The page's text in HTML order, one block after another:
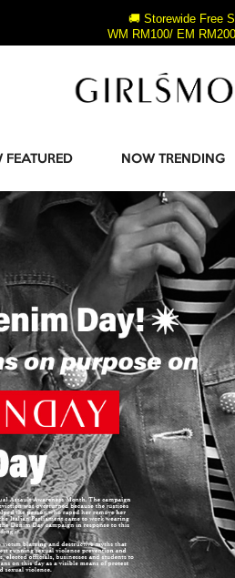
🚚 Storewide Free
WM RM100/ EM
FEATURED NOW TRENDING